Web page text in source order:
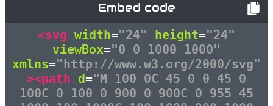
Embed code
<svg width="24" height="24"
viewBox="0 0 1000 1000"
xmlns="http://www.w3.org/2000/svg"
><path d="M 100 0C 45 0 0 45 0
100C 0 100 0 900 0 900C 0 955 45